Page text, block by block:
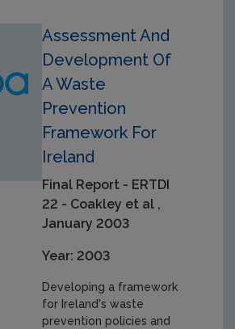
Assessment And
Development Of
A Waste
Prevention
Framework For
Ireland
Final Report - ERTDI
22 - Coakley et al ,
January 2003
Year: 2003
Developing a framework
for Ireland's waste
prevention policies and